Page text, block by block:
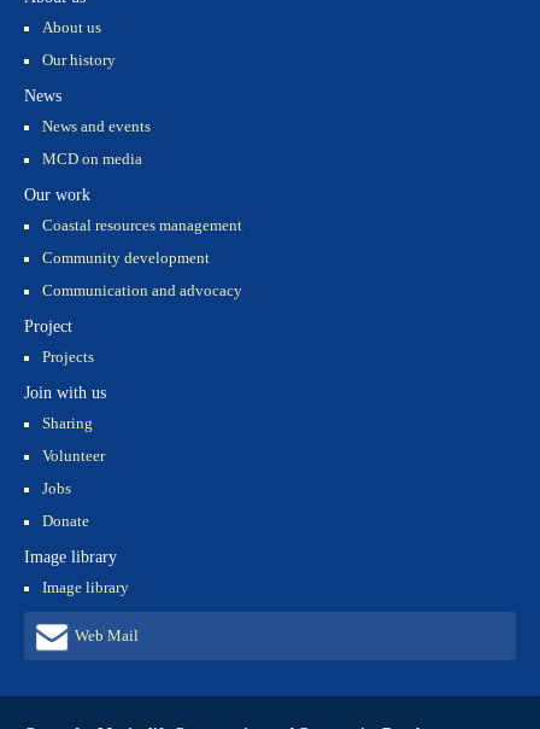
About us
Our history
News
News and events
MCD on media
Our work
Coastal resources management
Community development
Communication and advocacy
Project
Projects
Join with us
Sharing
Volunteer
Jobs
Donate
Image library
Image library
Web Mail